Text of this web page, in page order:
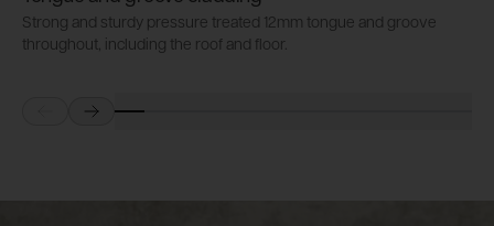
Strong and sturdy pressure treated 12mm tongue and groove
throughout, including the roof and floor.
Next